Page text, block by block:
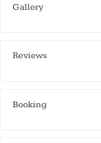
Gallery
Reviews
Booking